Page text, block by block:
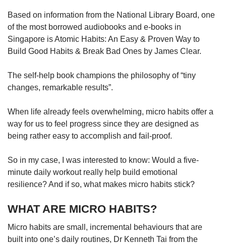
Based on information from the National Library Board, one
of the most borrowed audiobooks and e-books in
Singapore is Atomic Habits: An Easy & Proven Way to
Build Good Habits & Break Bad Ones by James Clear.
The self-help book champions the philosophy of “tiny
changes, remarkable results”.
When life already feels overwhelming, micro habits offer a
way for us to feel progress since they are designed as
being rather easy to accomplish and fail-proof.
So in my case, I was interested to know: Would a five-
minute daily workout really help build emotional
resilience? And if so, what makes micro habits stick?
WHAT ARE MICRO HABITS?
Micro habits are small, incremental behaviours that are
built into one’s daily routines, Dr Kenneth Tai from the